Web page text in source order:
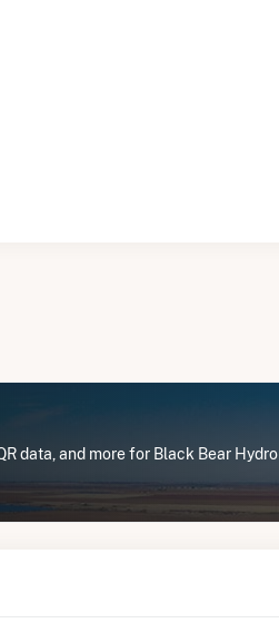
data, and more for Black Bear Hydro